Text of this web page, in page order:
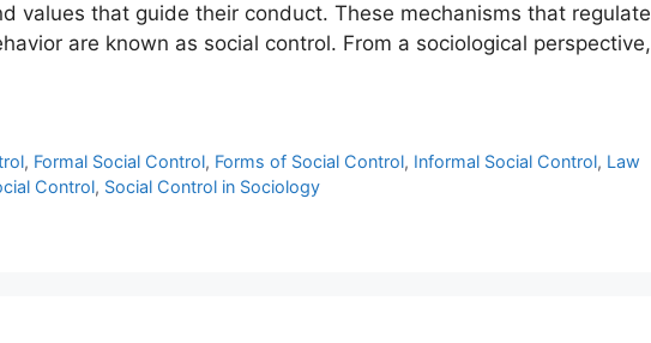
values that guide their conduct. These mechanisms that regulate
are known as social control. From a sociological perspective,
, Formal Social Control, Forms of Social Control, Informal Social Control, Law
Control, Social Control in Sociology